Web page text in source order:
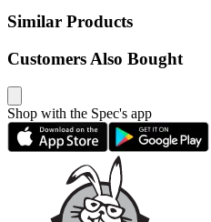
Similar Products
Customers Also Bought
Shop with the Spec's app